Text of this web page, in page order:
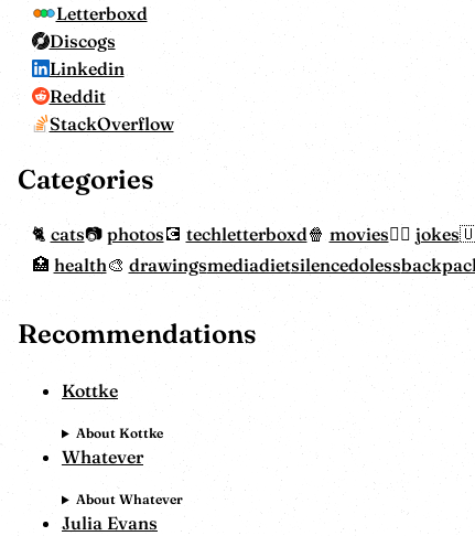
Letterboxd
Discogs
Linkedin
Reddit
StackOverflow
Categories
cats photos techletterboxd movies jokes
health
drawingsmediadietsilencedoless
Recommendations
Kottke
About Kottke
Whatever
About Whatever
Julia Evans